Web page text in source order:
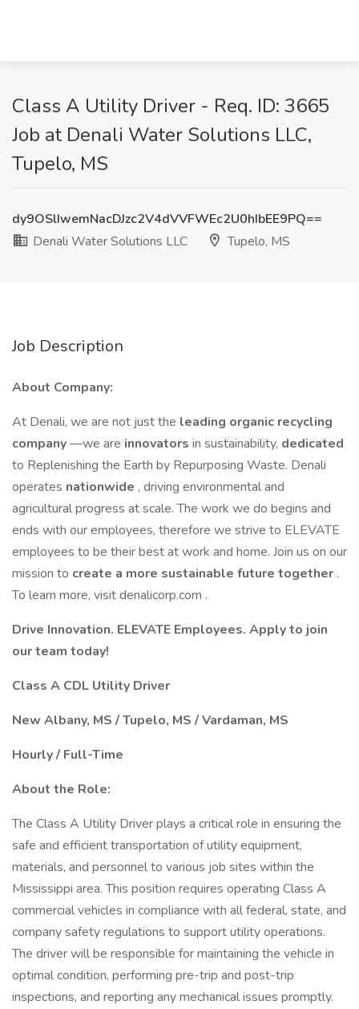
Class A Utility Driver - Req. ID: 3665
Job at Denali Water Solutions LLC,
Tupelo, MS
dy9OSlIwemNacDJzc2V4dVVFWEc2U0hIbEE9PQ==
Denali Water Solutions LLC
Tupelo, MS
Job Description
About Company:
At Denali, we are not just the leading organic recycling
company—we are innovators in sustainability, dedicated
to Replenishing the Earth by Repurposing Waste. Denali
operates nationwide , driving environmental and
agricultural progress at scale. The work we do begins and
ends with our employees, therefore we strive to ELEVATE
employees to be their best at work and home. Join us on our
mission to create a more sustainable future together .
To learn more, visit denalicorp.com .
Drive Innovation. ELEVATE Employees. Apply to join
our team today!
Class A CDL Utility Driver
New Albany, MS / Tupelo, MS / Vardaman, MS
Hourly / Full-Time
About the Role:
The Class A Utility Driver plays a critical role in ensuring the
safe and efficient transportation of utility equipment,
materials, and personnel to various job sites within the
Mississippi area. This position requires operating Class A
commercial vehicles in compliance with all federal, state, and
company safety regulations to support utility operations.
The driver will be responsible for maintaining the vehicle in
optimal condition, performing pre-trip and post-trip
inspections, and reporting any mechanical issues promptly.